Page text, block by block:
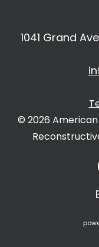
1041 Grand
© 2026